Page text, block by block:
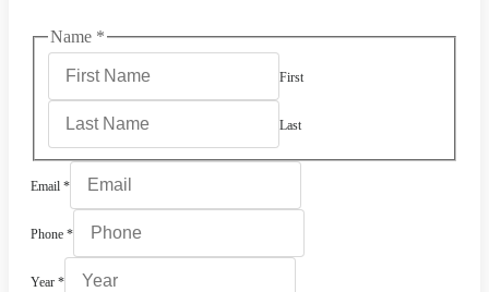
Name *
First
Last
Email *
Phone *
Year *